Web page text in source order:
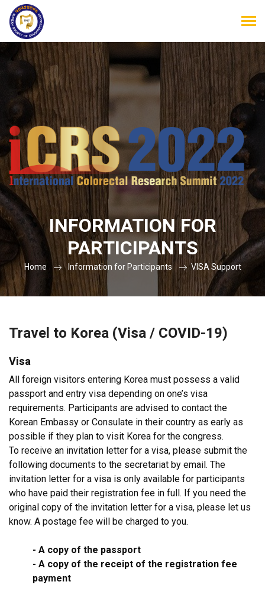
INFORMATION FOR
PARTICIPANTS
Home Information for Participants VISA Support
Travel to Korea (Visa / COVID-19)
Visa
All foreign visitors entering Korea must possess a valid
passport and entry visa depending on one’s visa
requirements. Participants are advised to contact the
Korean Embassy or Consulate in their country as early as
possible if they plan to visit Korea for the congress.
To receive an invitation letter for a visa, please submit the
following documents to the secretariat by email. The
invitation letter for a visa is only available for participants
who have paid their registration fee in full. If you need the
original copy of the invitation letter for a visa, please let us
know. A postage fee will be charged to you.
- A copy of the passport
- A copy of the receipt of the registration fee
payment